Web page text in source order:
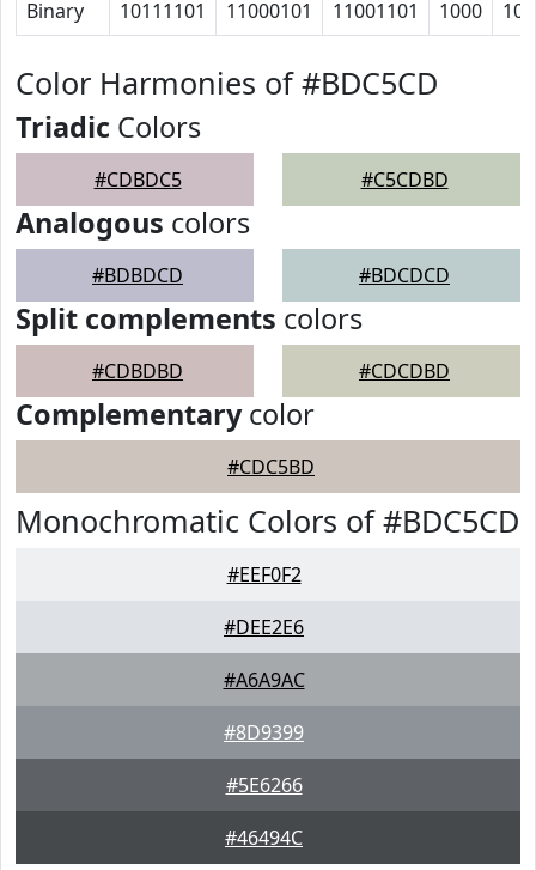
Binary 10111101 11000101 11001101 1000 100
Color Harmonies of #BDC5CD
Triadic Colors
#CDBDC5 #C5CDBD
Analogous colors
#BDBDCD #BDCDCD
Split complements colors
#CDBDBD #CDCDBD
Complementarycolor
#CDC5BD
Monochromatic Colors of #BDC5CD
#EEF0F2
#DEE2E6
#A6A9AC
#8D9399
#5E6266
#46494C